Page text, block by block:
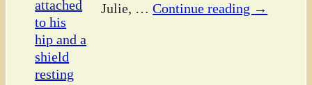
Julie, … Continue reading →